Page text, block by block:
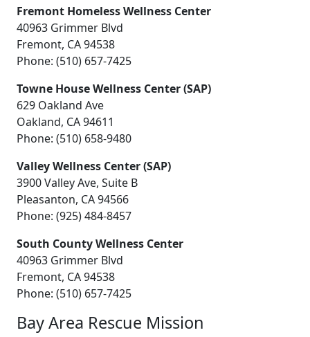
Fremont Homeless Wellness Center
40963 Grimmer Blvd
Fremont, CA 94538
Phone: (510) 657-7425
Towne House Wellness Center (SAP)
629 Oakland Ave
Oakland, CA 94611
Phone: (510) 658-9480
Valley Wellness Center (SAP)
3900 Valley Ave, Suite B
Pleasanton, CA 94566
Phone: (925) 484-8457
South County Wellness Center
40963 Grimmer Blvd
Fremont, CA 94538
Phone: (510) 657-7425
Bay Area Rescue Mission